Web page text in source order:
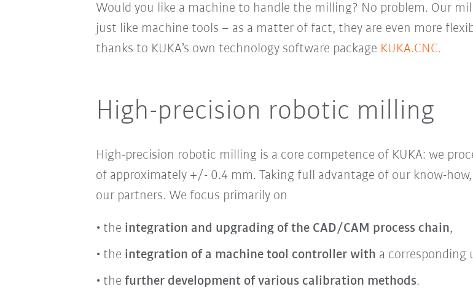
Would you like a machine to handle the milling? No problem. Our
just like machine tools – as a matter of fact, they are even more
thanks to KUKA’s own technology software package KUKA.CNC.
High-precision robotic milling
High-precision robotic milling is a core competence of KUKA: we
of approximately +/- 0.4 mm. Taking full advantage of our know-
our partners. We focus primarily on
the integration and upgrading of the CAD/CAM process chain,
the integration of a machine tool controller with a corresponding
the further development of various calibration methods.